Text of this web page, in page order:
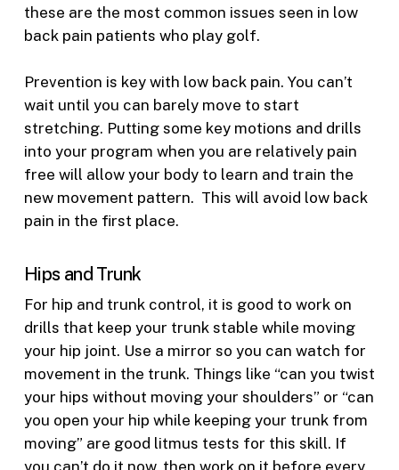
these are the most common issues seen in low
back pain patients who play golf.
Prevention is key with low back pain. You can’t
wait until you can barely move to start
stretching. Putting some key motions and drills
into your program when you are relatively pain
free will allow your body to learn and train the
new movement pattern. This will avoid low back
pain in the first place.
Hips and Trunk
For hip and trunk control, it is good to work on
drills that keep your trunk stable while moving
your hip joint. Use a mirror so you can watch for
movement in the trunk. Things like “can you twist
your hips without moving your shoulders” or “can
you open your hip while keeping your trunk from
moving” are good litmus tests for this skill. If